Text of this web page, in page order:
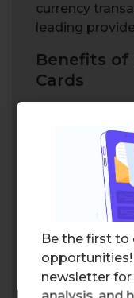
Be the first to
opportunities!
newsletter
currency
leading
Benefits of
Cards
Virtual credit